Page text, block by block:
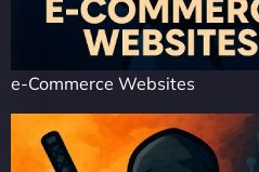
e-Commerce Websites